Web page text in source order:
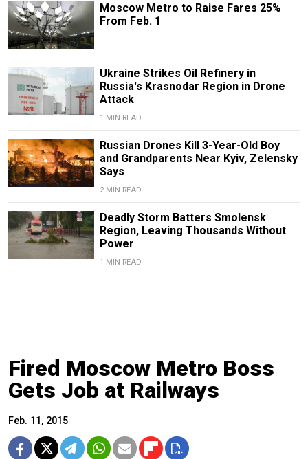
Moscow Metro to Raise Fares 25%
From Feb. 1
Ukraine Strikes Oil Refinery in
Russia's Krasnodar Region in Drone
Attack
1 MIN READ
Russian Drones Kill 3-Year-Old Boy
and Grandparents Near Kyiv, Zelensky
Says
2 MIN READ
Deadly Storm Batters Smolensk
Region, Leaving Thousands Without
Power
1 MIN READ
Fired Moscow Metro Boss
Gets Job at Railways
Feb. 11, 2015